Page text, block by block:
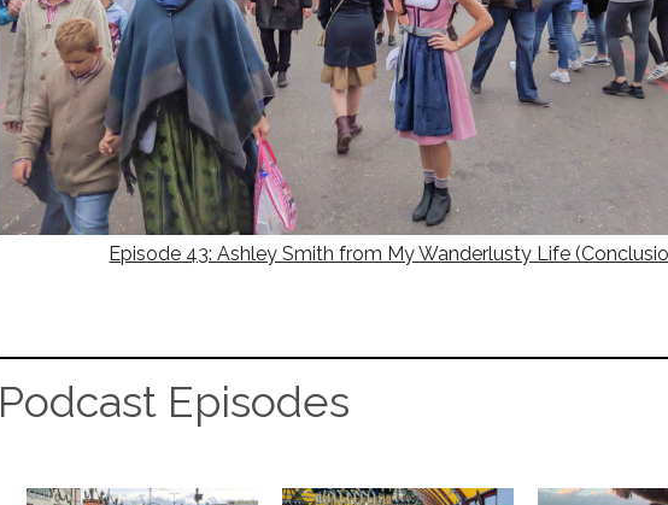
Episode 43: Ashley Smith from My Wanderlusty Life
Podcast Episodes